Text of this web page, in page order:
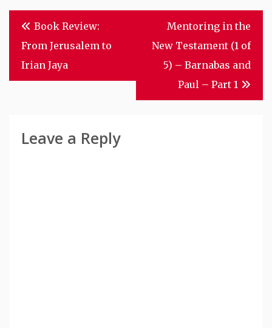
Post
Navigation
Book Review:
From Jerusalem to
Irian Jaya
Mentoring in the
New Testament (1 of
5) – Barnabas and
Paul – Part 1
Leave a Reply